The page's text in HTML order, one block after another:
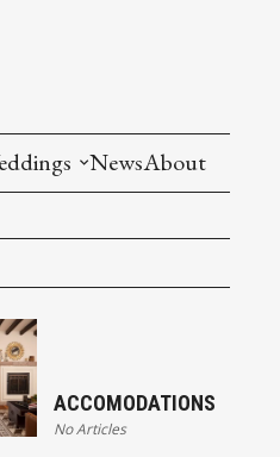
NewsAbout
ACCOMODATIONS
No Articles